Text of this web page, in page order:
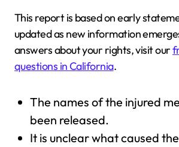
This report is based on early
updated as new information
answers about your rights, visit our
questions in California.
The names of the injured
been released.
It is unclear what caused